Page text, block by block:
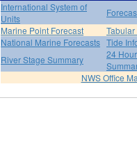
International System of
Units
Marine Point Forecast
National Marine Forecasts Tide
River Stage Summary
24
NWS Office